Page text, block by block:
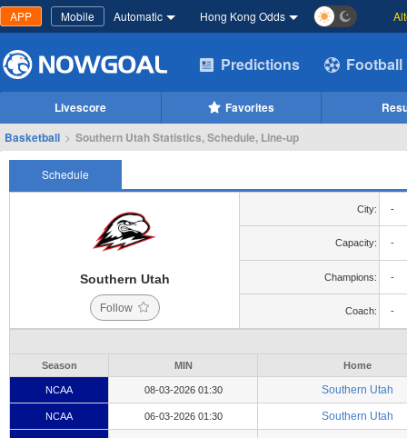
APP Mobile Automatic Hong Kong Odds
Predictions Football
Livescore Favorites
Basketball > Southern Utah Statistics, Schedule, Line-up
Schedule
Southern Utah
Follow
City: -
Capacity: -
Champions: -
Coach: -
Season MIN Home
NCAA 08-03-2026 01:30 Southern Utah
NCAA 06-03-2026 01:30 Southern Utah